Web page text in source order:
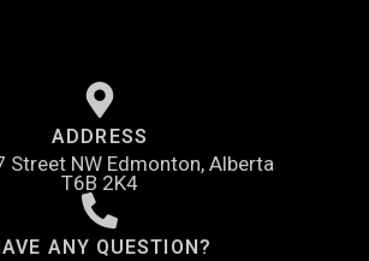
ADDRESS
Street NW Edmonton, Alberta
T6B 2K4
ANY QUESTION?